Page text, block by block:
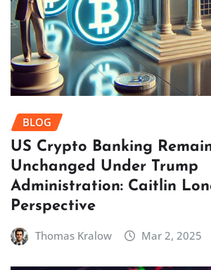
BLOG
US Crypto Banking
Unchanged Under Trump
Administration: Caitlin
Perspective
Thomas Kralow Mar 2, 2025